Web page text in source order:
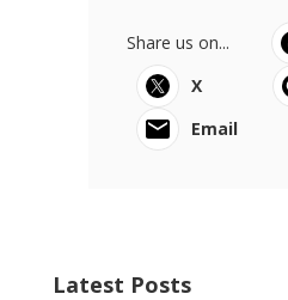
Share us on...
X
Email
Latest Posts